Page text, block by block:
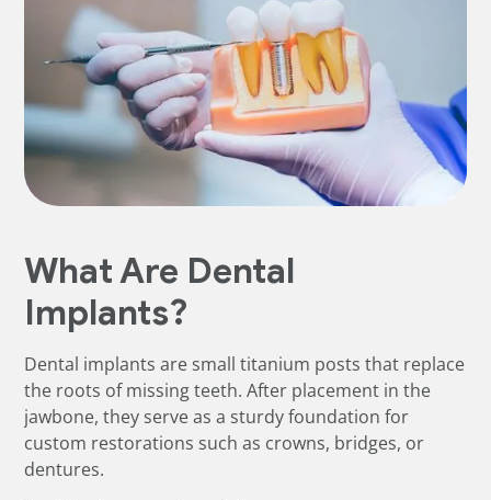
What Are Dental
Implants?
Dental implants are small titanium posts that replace
the roots of missing teeth. After placement in the
jawbone, they serve as a sturdy foundation for
custom restorations such as crowns, bridges, or
dentures.